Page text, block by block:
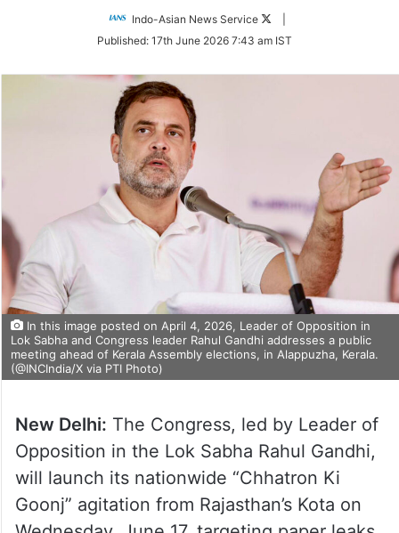
Indo-Asian News Service
Follow
Twitter
Published: 17th June 2026 7:43 am IST
In this image posted on April 4, 2026, Leader of Opposition in
Lok Sabha and Congress leader Rahul Gandhi addresses a public
meeting ahead of Kerala Assembly elections, in Alappuzha, Kerala.
(@INCIndia/X via PTI Photo)
New Delhi: The Congress, led by Leader of
Opposition in the Lok Sabha Rahul Gandhi,
will launch its nationwide “Chhatron Ki
Goonj” agitation from Rajasthan’s Kota on